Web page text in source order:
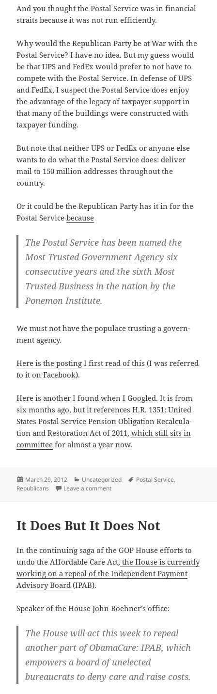
And you thought the Postal Ser­vice was in finan­cial
straits because it was not run efficiently.
Why would the Repub­li­can Par­ty be at War with the
Postal Ser­vice? I have no idea. But my guess would
be that UPS and FedEx would pre­fer to not have to
com­pete with the Postal Ser­vice. In defense of UPS
and FedEx, I sus­pect the Postal Ser­vice does enjoy
the advan­tage of the lega­cy of tax­pay­er sup­port in
that many of the build­ings were con­struct­ed with
tax­pay­er funding.
But note that nei­ther UPS or FedEx or any­one else
wants to do what the Postal Ser­vice does: deliv­er
mail to 150 mil­lion address­es through­out the
country.
Or it could be the Repub­li­can Par­ty has it in for the
Postal Ser­vicebecause
The Postal Ser­vice has been named the
Most Trust­ed Gov­ern­ment Agency six
con­sec­u­tive years and the sixth Most
Trust­ed Busi­ness in the nation by the
Ponemon Institute.
We must not have the pop­u­lace trust­ing a gov­ern­
ment agency.
Here is the post­ing I first read of this (I was referred
to it on Facebook).
Here is anoth­er I found when I Googled. It is from
six months ago, but it ref­er­ences H.R. 1351: Unit­ed
States Postal Ser­vice Pen­sion Oblig­a­tion Recal­cu­la­
tion and Restora­tion Act of 2011,which still sits in
com­mit­tee for almost a year now.
Posted
on
March 29, 2012 Categories
Uncategorized Tags
Postal Service,
Republicans
Leave a commenton The War on the Postal Service
It Does But It Does Not
In the con­tin­u­ing saga of the GOP House efforts to
undo the Afford­able Care Act, the House is cur­rent­ly
work­ing on a repeal of the Inde­pen­dent Pay­ment
Advi­so­ry Board(IPAB).
Speak­er of the House John Boehn­er’s office:
The House will act this week to repeal
anoth­er part of Oba­maCare: IPAB, which
empow­ers a board of unelect­ed
bureau­crats to deny care and raise costs.